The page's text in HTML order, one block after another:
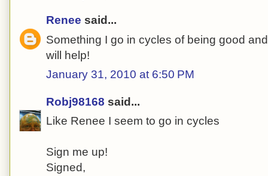
Renee said...
Something I go in cycles of being good
will help!
January 31, 2010 at 6:50 PM
Robj98168 said...
Like Renee I seem to go in cycles
Sign me up!
Signed,